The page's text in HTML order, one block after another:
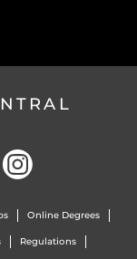
Online Degrees
Regulations